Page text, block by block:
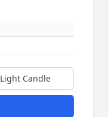
Light Candle